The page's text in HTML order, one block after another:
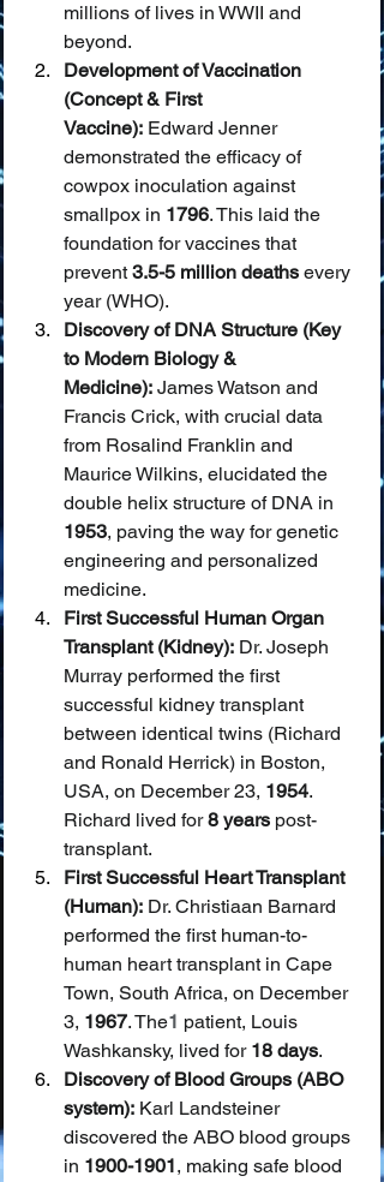
millions of lives in WWII and
beyond.
Development of Vaccination
(Concept & First
Vaccine): Edward Jenner
demonstrated the efficacy of
cowpox inoculation against
smallpox in 1796. This laid the
foundation for vaccines that
prevent 3.5-5 million deaths every
year (WHO).
Discovery of DNA Structure (Key
to Modern Biology &
Medicine): James Watson and
Francis Crick, with crucial data
from Rosalind Franklin and
Maurice Wilkins, elucidated the
double helix structure of DNA in
1953, paving the way for genetic
engineering and personalized
medicine.
First Successful Human Organ
Transplant (Kidney): Dr. Joseph
Murray performed the first
successful kidney transplant
between identical twins (Richard
and Ronald Herrick) in Boston,
USA, on December 23, 1954.
Richard lived for 8 years post-
transplant.
First Successful Heart Transplant
(Human): Dr. Christiaan Barnard
performed the first human-to-
human heart transplant in Cape
Town, South Africa, on December
3, 1967. The1 patient, Louis
Washkansky, lived for 18 days.
Discovery of Blood Groups (ABO
system): Karl Landsteiner
discovered the ABO blood groups
in 1900-1901, making safe blood